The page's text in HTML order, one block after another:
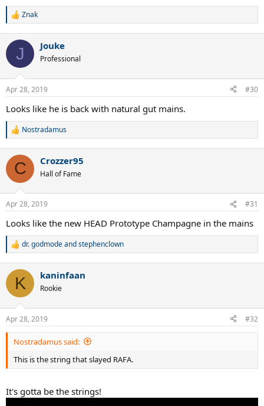
R
c
i
s
Znak
J Jouke
Professional
Apr 28, 2019 #30
Looks like he is back with natural gut mains.
R
c
i
s
Nostradamus
C Crozzer95
Hall of Fame
Apr 28, 2019 #31
Looks like the new HEAD Prototype Champagne in the mains
R
c
i
s
:
dr. godmodeandstephenclown
K kaninfaan
Rookie
Apr 28, 2019 #32
Nostradamus said:
This is the string that slayed RAFA.
It's gotta be the strings!